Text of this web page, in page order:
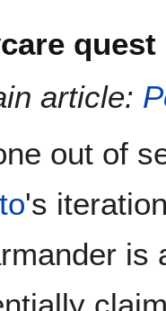
quest
article:
out of
's
is